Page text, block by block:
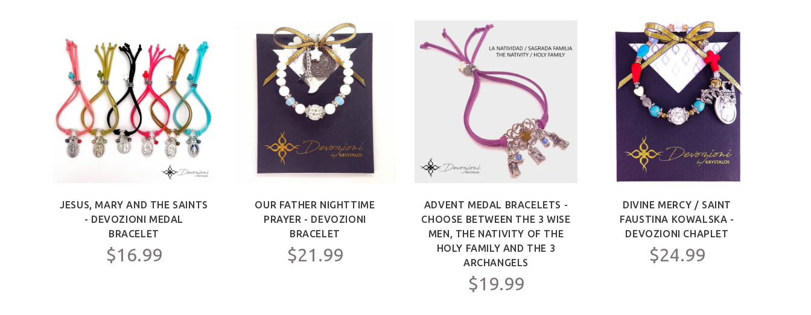
JESUS, MARY AND THE SAINTS
- DEVOZIONI MEDAL
BRACELET
$16.99
OUR FATHER NIGHTTIME
PRAYER - DEVOZIONI
BRACELET
$21.99
ADVENT MEDAL BRACELETS -
CHOOSE BETWEEN THE 3 WISE
MEN, THE NATIVITY OF THE
HOLY FAMILY AND THE 3
ARCHANGELS
$19.99
DIVINE MERCY / SAINT
FAUSTINA KOWALSKA -
DEVOZIONI CHAPLET
$24.99